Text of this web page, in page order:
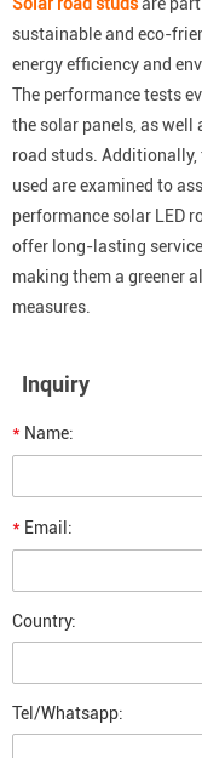
sustainable and eco-
energy efficiency and
The performance tests
the solar panels, as well
road studs.
used are examined to
performance solar LED
offer long-lasting
making them a greener
measures.
Inquiry
* Name:
* Email:
Country:
Tel/Whatsapp: